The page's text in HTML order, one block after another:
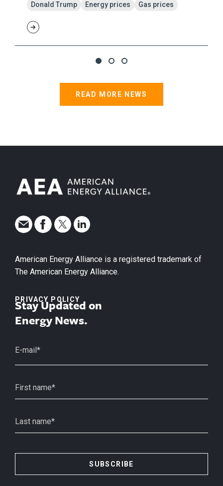
Donald Trump Energy prices Gas prices
READ MORE NEWS
American Energy Alliance is a registered trademark of
The American Energy Alliance.
PRIVACY POLICY
Stay Updated on
Energy News.